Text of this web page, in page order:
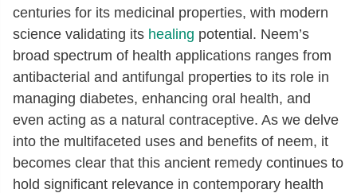
centuries for its medicinal properties, with modern
science validating its healing potential. Neem’s
broad spectrum of health applications ranges from
antibacterial and antifungal properties to its role in
managing diabetes, enhancing oral health, and
even acting as a natural contraceptive. As we delve
into the multifaceted uses and benefits of neem, it
becomes clear that this ancient remedy continues to
hold significant relevance in contemporary health